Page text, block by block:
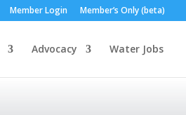
Member Login Member’s Only (beta)
Advocacy Water Jobs